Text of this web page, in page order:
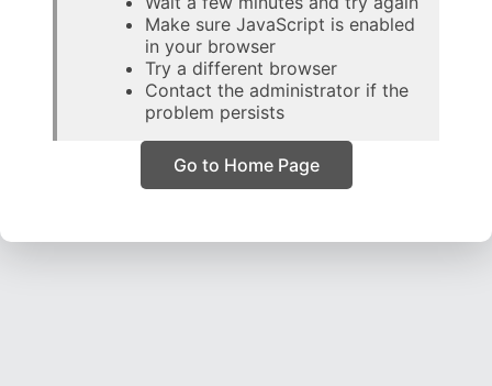
Make sure JavaScript is enabled
in your browser
Try a different browser
Contact the administrator if the
problem persists
Go to Home Page